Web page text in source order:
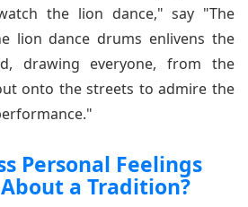
the lion dance," say "The
lion dance drums enlivens the
drawing everyone, from the
onto the streets to admire the
Personal Feelings
a Tradition?